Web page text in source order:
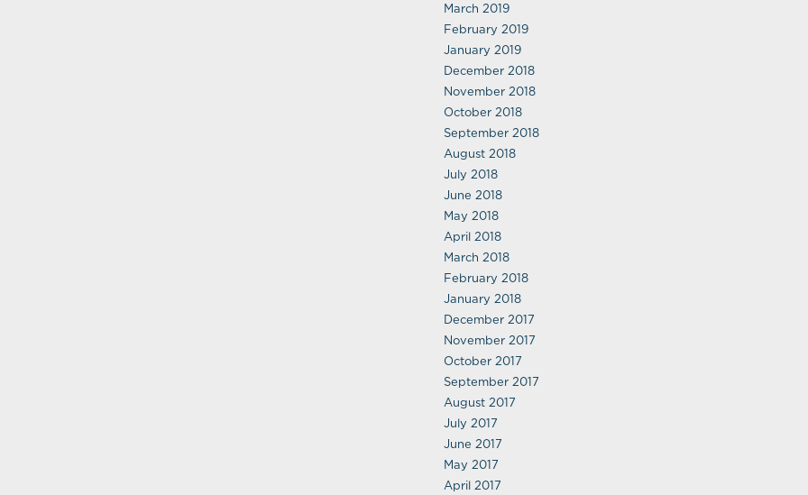
March 2019
February 2019
January 2019
December 2018
November 2018
October 2018
September 2018
August 2018
July 2018
June 2018
May 2018
April 2018
March 2018
February 2018
January 2018
December 2017
November 2017
October 2017
September 2017
August 2017
July 2017
June 2017
May 2017
April 2017